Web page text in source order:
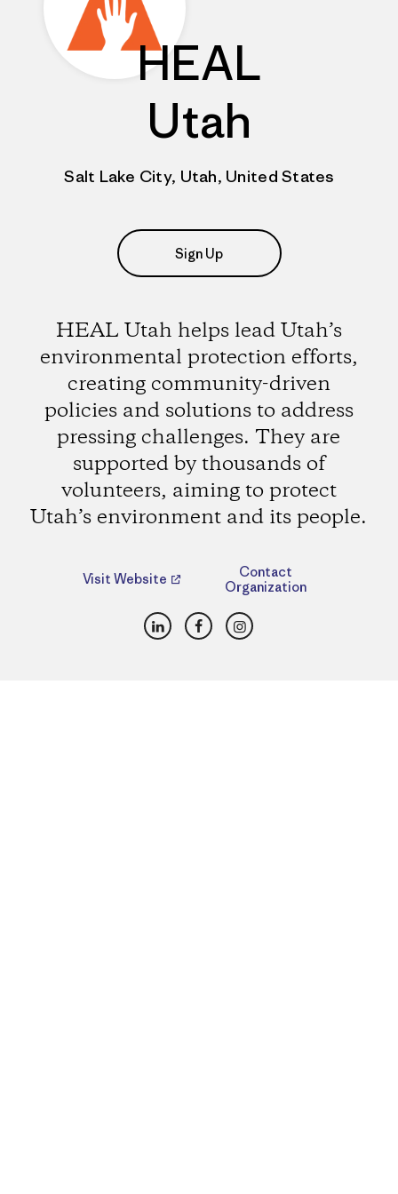
HEAL
Utah
Salt Lake City, Utah, United States
Sign Up
HEAL Utah helps lead Utah’s
environmental protection efforts,
creating community-driven
policies and solutions to address
pressing challenges. They are
supported by thousands of
volunteers, aiming to protect
Utah’s environment and its people.
Visit Website
Contact
Organization
LinkedInFacebookInstagram